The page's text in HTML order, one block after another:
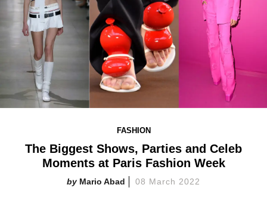
FASHION
The Biggest Shows, Parties and Celeb
Moments at Paris Fashion Week
Mario Abad 08 March 2022